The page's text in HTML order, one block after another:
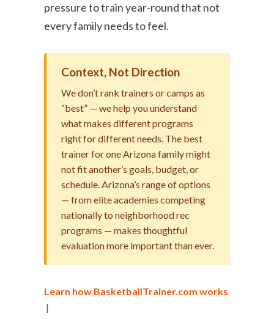
pressure to train year-round that not
every family needs to feel.
Context, Not Direction
We don’t rank trainers or camps as
“best” — we help you understand
what makes different programs
right for different needs. The best
trainer for one Arizona family might
not fit another’s goals, budget, or
schedule. Arizona’s range of options
— from elite academies competing
nationally to neighborhood rec
programs — makes thoughtful
evaluation more important than ever.
Learn how BasketballTrainer.com works
|